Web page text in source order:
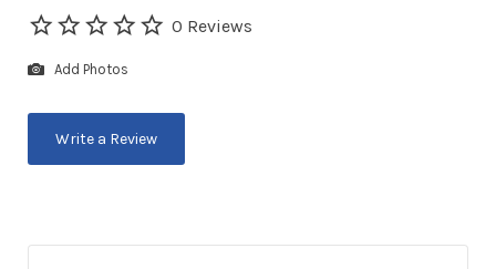
0 Reviews
Add Photos
Write a Review